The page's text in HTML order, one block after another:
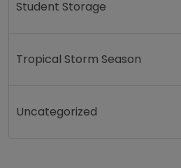
Student Storage
Tropical Storm Season
Uncategorized